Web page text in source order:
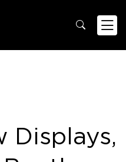
Displays,